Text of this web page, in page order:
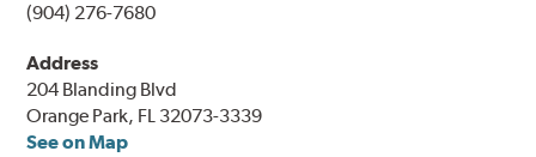
(904) 276-7680
Address
204 Blanding Blvd
Orange Park, FL 32073-3339
See on Map